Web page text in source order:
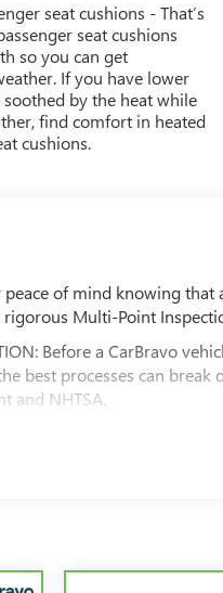
seat cushions - That’s
seat cushions
so you can get
If you have lower
by the heat while
find comfort in heated
cushions.
peace of mind knowing that
Multi-Point
Before a CarBravo
best processes can
and NHTSA.
on the road.
different in the state of
less than 15 model